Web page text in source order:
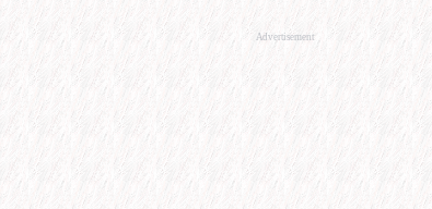
Advertisement